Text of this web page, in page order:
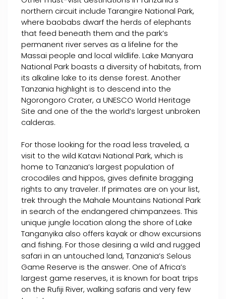
northern circuit include Tarangire National Park,
where baobabs dwarf the herds of elephants
that feed beneath them and the park’s
permanent river serves as a lifeline for the
Massai people and local wildlife. Lake Manyara
National Park boasts a diversity of habitats, from
its alkaline lake to its dense forest. Another
Tanzania highlight is to descend into the
Ngorongoro Crater, a UNESCO World Heritage
Site and one of the the world’s largest unbroken
calderas.
For those looking for the road less traveled, a
visit to the wild Katavi National Park, which is
home to Tanzania’s largest population of
crocodiles and hippos, gives definite bragging
rights to any traveler. If primates are on your list,
trek through the Mahale Mountains National Park
in search of the endangered chimpanzees. This
unique jungle location along the shore of Lake
Tanganyika also offers kayak or dhow excursions
and fishing. For those desiring a wild and rugged
safari in an untouched land, Tanzania’s Selous
Game Reserve is the answer. One of Africa’s
largest game reserves, it is known for boat trips
on the Rufiji River, walking safaris and very few